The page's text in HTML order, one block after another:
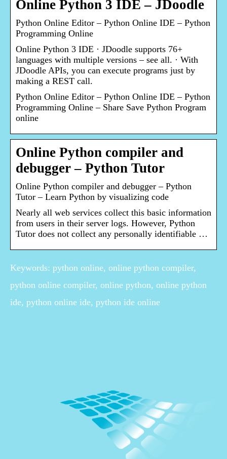
Online Python 3 IDE – JDoodle
Python Online Editor – Python Online IDE – Python
Programming Online
Online Python 3 IDE · JDoodle supports 76+
languages with multiple versions – see all. · With
JDoodle APIs, you can execute programs just by
making a REST call.
Python Online Editor – Python Online IDE – Python
Programming Online – Share Save Python Program
online
Online Python compiler and
debugger – Python Tutor
Online Python compiler and debugger – Python
Tutor – Learn Python by visualizing code
Nearly all web services collect this basic information
from users in their server logs. However, Python
Tutor does not collect any personally identifiable …
Keywords: python online, online python compiler,
python online compiler, online python, online python
ide, python online ide, python ide online